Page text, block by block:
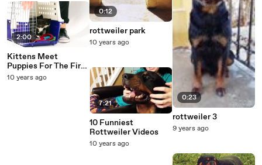
2:00
Kittens Meet
Puppies For The First
Time - What's the
10 years ago
0:12
rottweiler park
10 years ago
7:21
10 Funniest
Rottweiler Videos
10 years ago
0:23
rottweiler 3
9 years ago